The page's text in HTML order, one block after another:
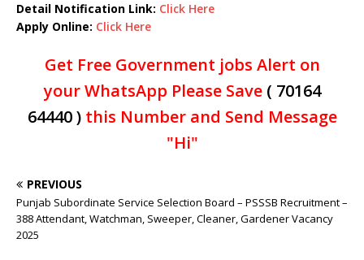
Detail Notification Link: Click Here
Apply Online: Click Here
Get Free Government jobs Alert on
your WhatsApp Please Save ( 70164
64440 )this Number and Send Message
"Hi"
PREVIOUS
Punjab Subordinate Service Selection Board – PSSSB Recruitment –
388 Attendant, Watchman, Sweeper, Cleaner, Gardener Vacancy
2025